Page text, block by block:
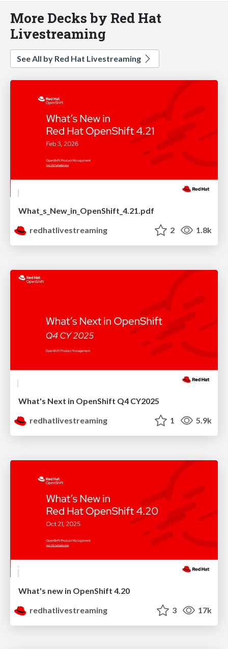
More Decks by Red Hat
Livestreaming
See All by Red Hat Livestreaming
What_s_New_in_OpenShift_4.21.pdf
redhatlivestreaming
2 1.8k
What's Next in OpenShift Q4 CY2025
redhatlivestreaming
1 5.9k
What's new in OpenShift 4.20
redhatlivestreaming
3 17k